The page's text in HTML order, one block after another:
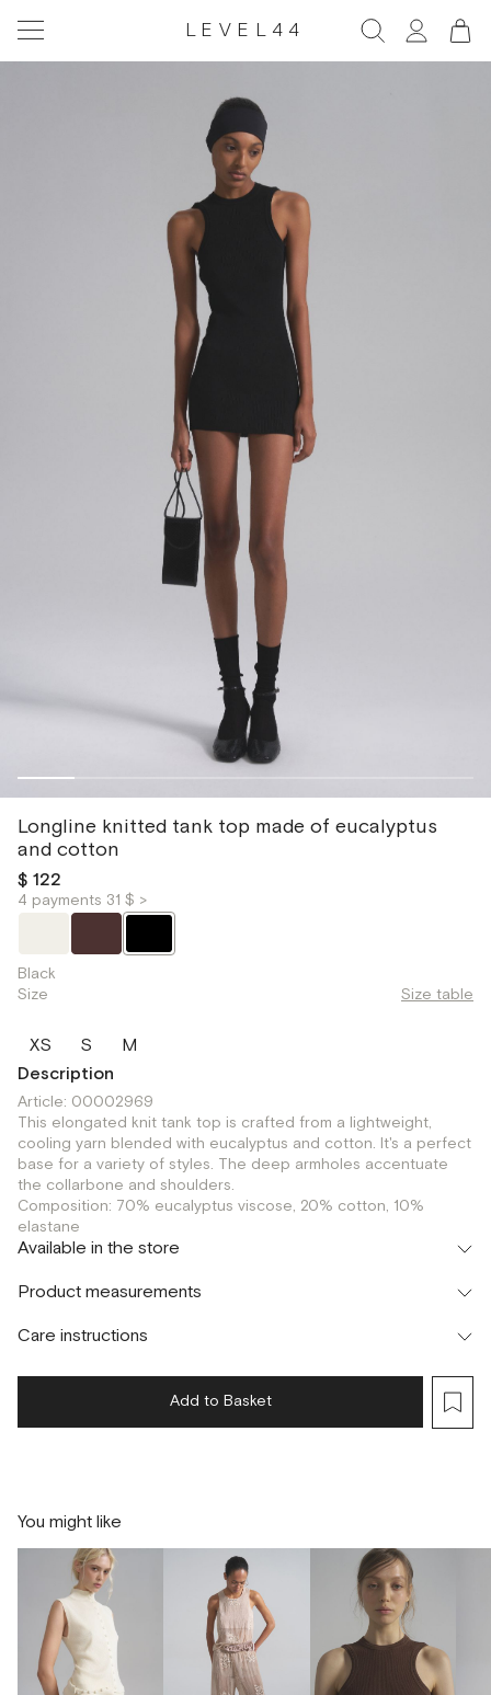
LEVEL44
Longline knitted tank top made of eucalyptus
and cotton
$ 122
4 payments 31 $ >
Black
Size
Size table
XS S
M
Description
Article: 00002969
This elongated knit tank top is crafted from a lightweight,
cooling yarn blended with eucalyptus and cotton. It's a perfect
base for a variety of styles. The deep armholes accentuate
the collarbone and shoulders.
Composition: 70% eucalyptus viscose, 20% cotton, 10%
elastane
Available in the store
Флагман
г. Москва, Малая Бронная 16
M
г. Москва, Малая Бронная 24/3
SM
Product measurements
Care instructions
Add to Basket
You might like